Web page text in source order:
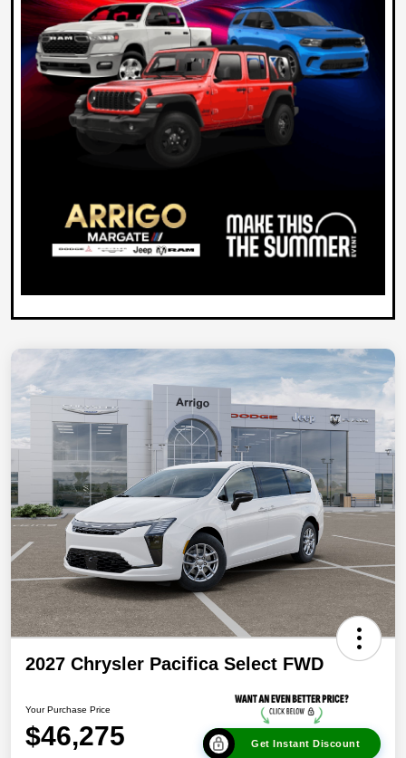
2027 Chrysler Pacifica Select FWD
Your Purchase Price
$46,275 Get Instant Discount